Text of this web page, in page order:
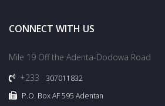
CONNECT WITH US
Mile 19 Off the Adenta-Dodowa Road
+233
307011832
P.O. Box AF 595 Adentan